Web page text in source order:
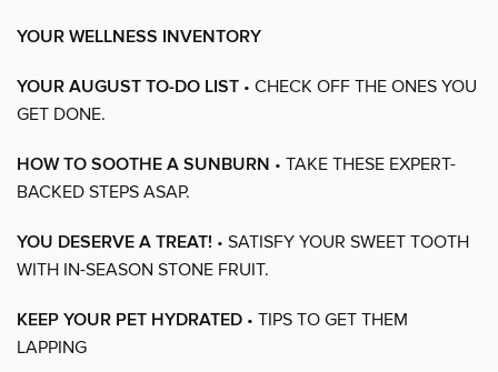
YOUR WELLNESS INVENTORY
YOUR AUGUST TO-DO LIST • CHECK OFF THE ONES YOU
GET DONE.
HOW TO SOOTHE A SUNBURN • TAKE THESE EXPERT-
BACKED STEPS ASAP.
YOU DESERVE A TREAT! • SATISFY YOUR SWEET TOOTH
WITH IN-SEASON STONE FRUIT.
KEEP YOUR PET HYDRATED • TIPS TO GET THEM
LAPPING